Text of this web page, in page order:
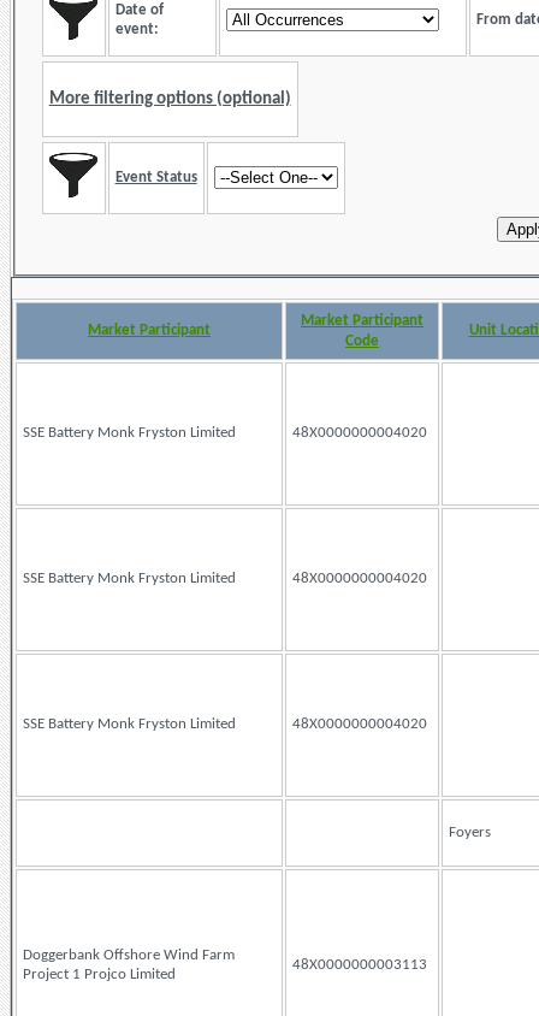
Date of
event:
From
More filtering options (optional)
Event Status
Market Participant
Market Participant
Code
Unit
SSE Battery Monk Fryston Limited 48X0000000004020
SSE Battery Monk Fryston Limited 48X0000000004020
SSE Battery Monk Fryston Limited 48X0000000004020
Foyers
Doggerbank Offshore Wind Farm
Project 1 Projco Limited
48X0000000003113